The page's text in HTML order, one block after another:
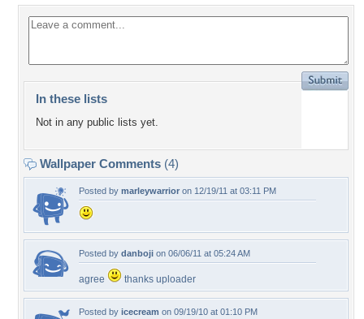
In these lists
Not in any public lists yet.
Wallpaper Comments (4)
Posted by marleywarrior on 12/19/11 at 03:11 PM
Posted by danboji on 06/06/11 at 05:24 AM
agree thanks uploader
Posted by icecream on 09/19/10 at 01:10 PM